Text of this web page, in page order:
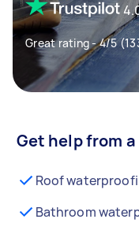
Great rating - 4/5
Get help from
Roof
Bathroom